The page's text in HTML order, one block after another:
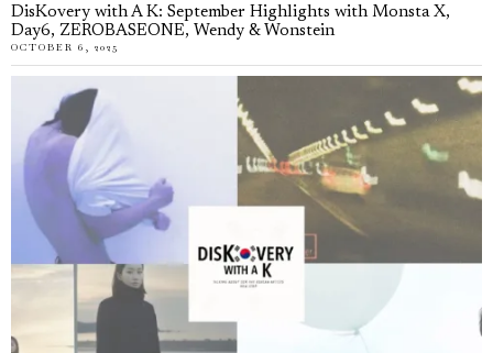
DisKovery with A K: September Highlights with Monsta X,
Day6, ZEROBASEONE, Wendy & Wonstein
OCTOBER 6, 2025